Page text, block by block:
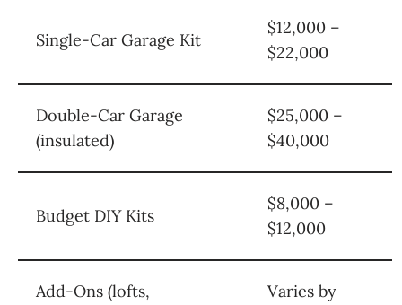
Single-Car Garage Kit
$12,000 –
$22,000
Double-Car Garage
(insulated)
$25,000 –
$40,000
Budget DIY Kits
$8,000 –
$12,000
Add-Ons (lofts,
Varies by